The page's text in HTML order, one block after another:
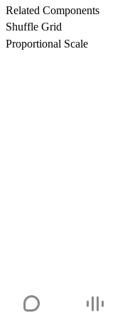
Related Components
Shuffle Grid
Proportional Scale